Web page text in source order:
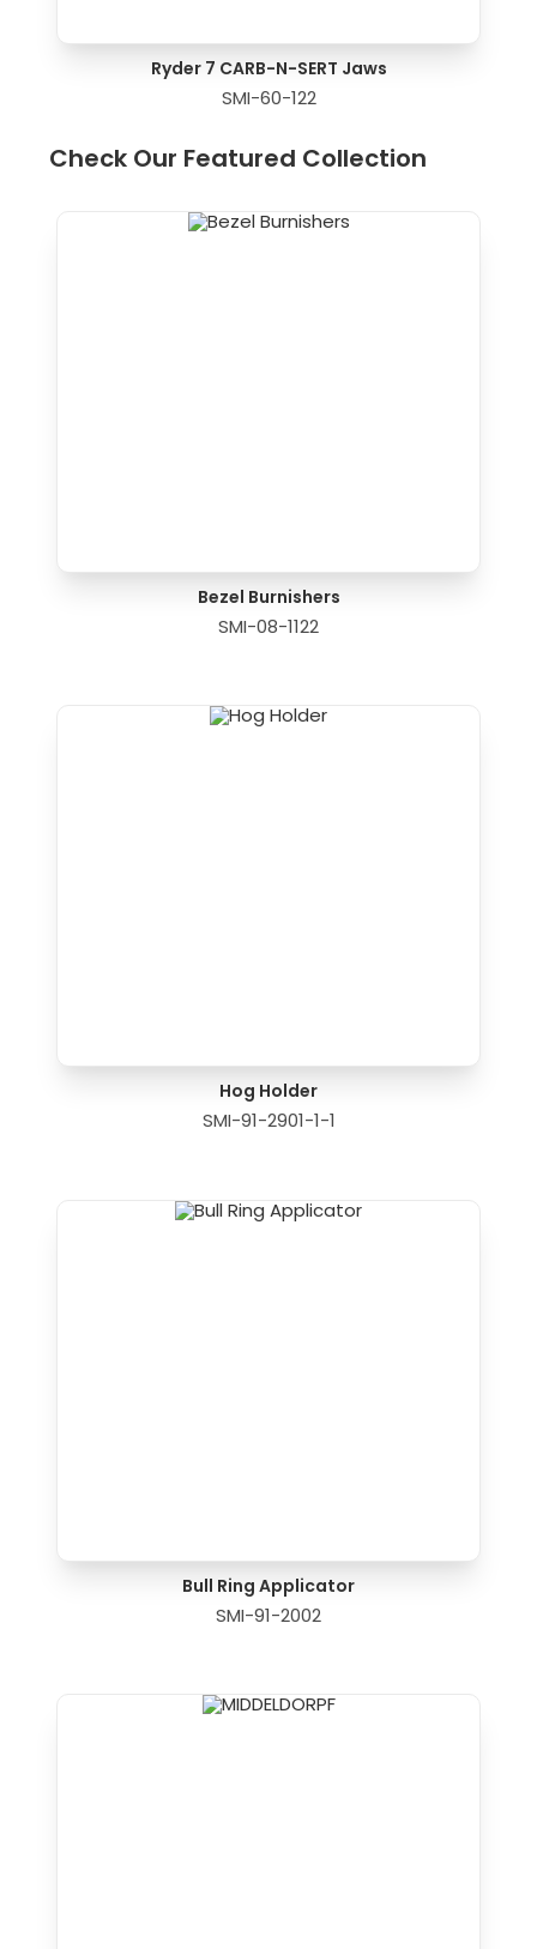
Ryder 7 CARB-N-SERT Jaws
SMI-60-122
Check Our Featured Collection
Bezel Burnishers
SMI-08-1122
Hog Holder
SMI-91-2901-1-1
Bull Ring Applicator
SMI-91-2002